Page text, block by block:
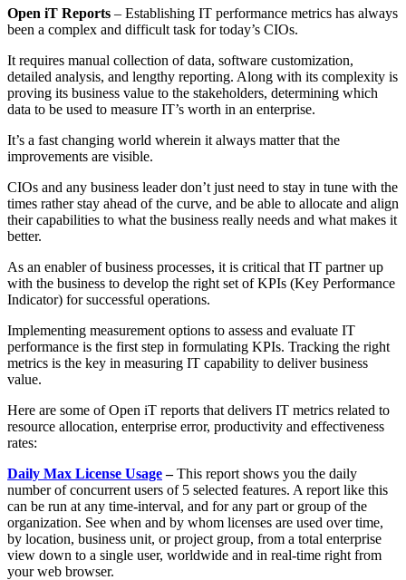
Open iT Reports – Establishing IT performance metrics has always
been a complex and difficult task for today’s CIOs.
It requires manual collection of data, software customization,
detailed analysis, and lengthy reporting. Along with its complexity is
proving its business value to the stakeholders, determining which
data to be used to measure IT’s worth in an enterprise.
It’s a fast changing world wherein it always matter that the
improvements are visible.
CIOs and any business leader don’t just need to stay in tune with the
times rather stay ahead of the curve, and be able to allocate and align
their capabilities to what the business really needs and what makes it
better.
As an enabler of business processes, it is critical that IT partner up
with the business to develop the right set of KPIs (Key Performance
Indicator) for successful operations.
Implementing measurement options to assess and evaluate IT
performance is the first step in formulating KPIs. Tracking the right
metrics is the key in measuring IT capability to deliver business
value.
Here are some of Open iT reports that delivers IT metrics related to
resource allocation, enterprise error, productivity and effectiveness
rates:
Daily Max License Usage–This report shows you the daily
number of concurrent users of 5 selected features. A report like this
can be run at any time-interval, and for any part or group of the
organization. See when and by whom licenses are used over time,
by location, business unit, or project group, from a total enterprise
view down to a single user, worldwide and in real-time right from
your web browser.